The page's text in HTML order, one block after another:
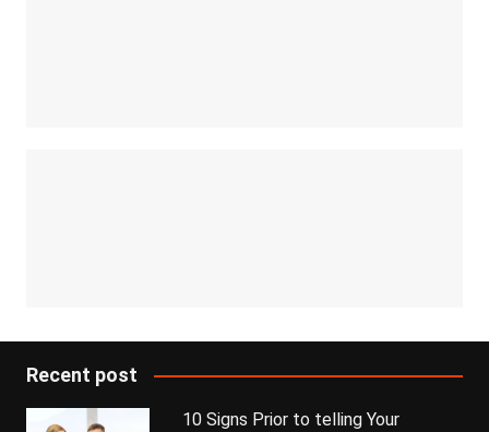
Recent post
10 Signs Prior to telling Your